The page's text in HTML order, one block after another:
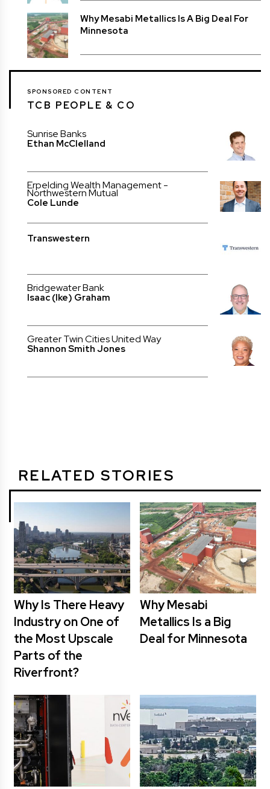
Why Mesabi Metallics Is A Big Deal For
Minnesota
SPONSORED CONTENT
TCB PEOPLE & CO
Sunrise Banks
Ethan McClelland
Erpelding Wealth Management -
Northwestern Mutual
Cole Lunde
Transwestern
Bridgewater Bank
Isaac (Ike) Graham
Greater Twin Cities United Way
Shannon Smith Jones
RELATED STORIES
Why Is There Heavy
Industry on One of
the Most Upscale
Parts of the
Riverfront?
Why Mesabi
Metallics Is a Big
Deal for Minnesota